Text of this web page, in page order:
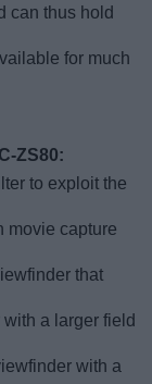
can thus hold
for much
ZS80:
to exploit the
movie capture
that
a larger field
with a